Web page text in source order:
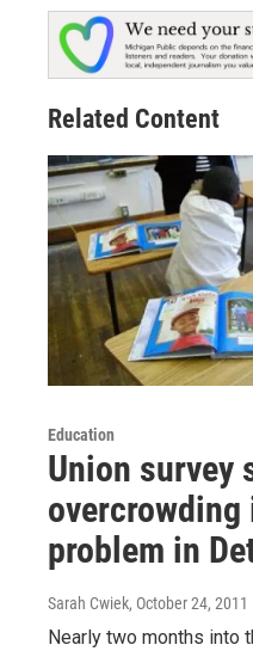
Related Content
Education
Union survey
problem in
Sarah Cwiek, October 24, 2011
Nearly two months into